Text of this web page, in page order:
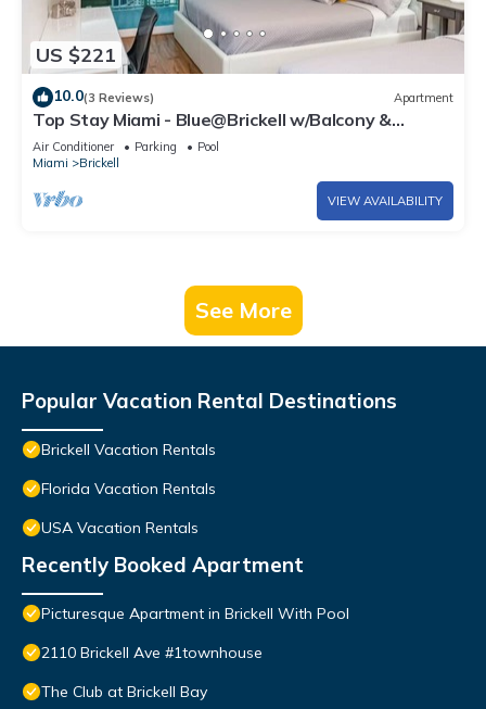
US $221
10.0(3 Reviews) Apartment
Top Stay Miami - Blue@Brickell w/Balcony &
Parking
Air Conditioner Parking
Pool
Miami
Brickell
VIEW AVAILABILITY
See More
Popular Vacation Rental Destinations
Brickell Vacation Rentals
Florida Vacation Rentals
USA Vacation Rentals
Recently Booked Apartment
Picturesque Apartment in Brickell With Pool
2110 Brickell Ave #1townhouse
The Club at Brickell Bay